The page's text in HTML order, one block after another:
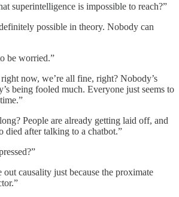
superintelligence is impossible to reach?”
possible in theory. Nobody can
be worried.”
now, we’re all fine, right? Nobody’s
being fooled much. Everyone just seems to
People are already getting laid off, and
died after talking to a chatbot.”
out causality just because the proximate